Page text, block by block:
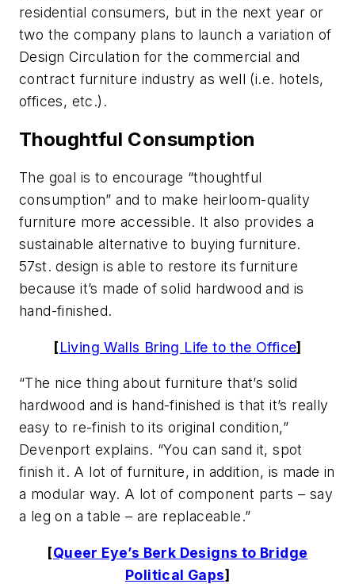
residential consumers, but in the next year or
two the company plans to launch a variation of
Design Circulation for the commercial and
contract furniture industry as well (i.e. hotels,
offices, etc.).
Thoughtful Consumption
The goal is to encourage “thoughtful
consumption” and to make heirloom-quality
furniture more accessible. It also provides a
sustainable alternative to buying furniture.
57st. design is able to restore its furniture
because it’s made of solid hardwood and is
hand-finished.
[Living Walls Bring Life to the Office]
“The nice thing about furniture that’s solid
hardwood and is hand-finished is that it’s really
easy to re-finish to its original condition,”
Devenport explains. “You can sand it, spot
finish it. A lot of furniture, in addition, is made in
a modular way. A lot of component parts – say
a leg on a table – are replaceable.”
[Queer Eye’s Berk Designs to Bridge
Political Gaps]